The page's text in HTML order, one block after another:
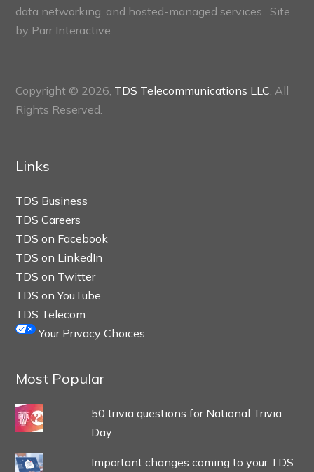
data networking, and hosted-managed services. Site
by Parr Interactive.
Copyright © 2026, TDS Telecommunications LLC , All
Rights Reserved.
Links
TDS Business
TDS Careers
TDS on Facebook
TDS on LinkedIn
TDS on Twitter
TDS on YouTube
TDS Telecom
Your Privacy Choices
Most Popular
50 trivia questions for National Trivia
Day
Important changes coming to your TDS